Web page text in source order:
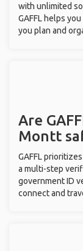
with unlimited
GAFFL helps
you plan and
Are
Montt
GAFFL
a multi-step
government ID
connect and